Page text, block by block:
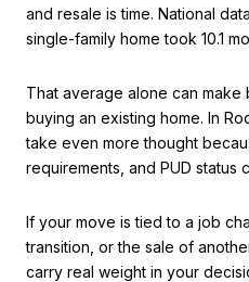
and resale is time. National
single-family home took 10.1
That average alone can make
buying an existing home. In
take even more thought
requirements, and PUD status
If your move is tied to a job
transition, or the sale of
carry real weight in your